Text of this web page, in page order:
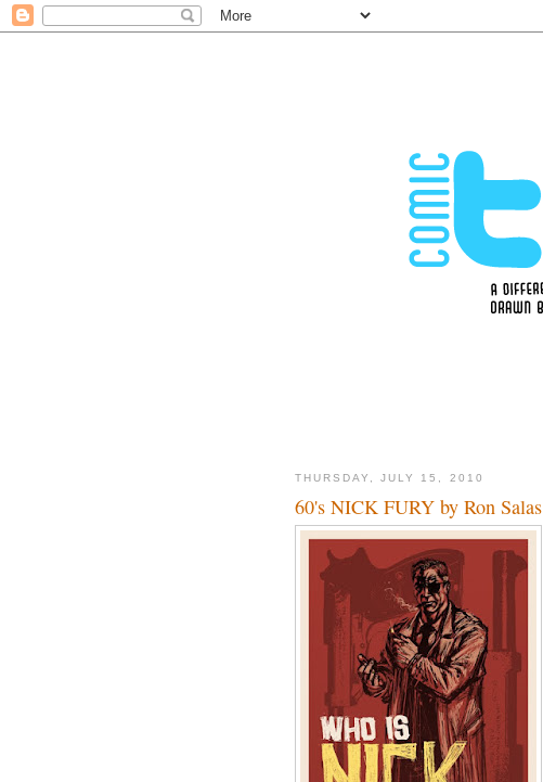
THURSDAY, JULY 15, 2010
60's NICK FURY by Ron Salas